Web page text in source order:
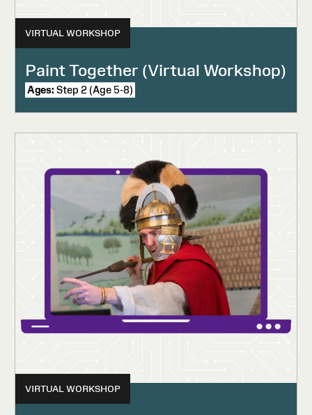
VIRTUAL WORKSHOP
Paint Together (Virtual Workshop)
Ages: Step 2 (Age 5-8)
VIRTUAL WORKSHOP